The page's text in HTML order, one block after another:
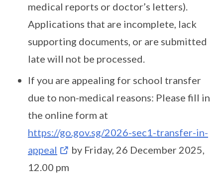
medical reports or doctor’s letters).
Applications that are incomplete, lack
supporting documents, or are submitted
late will not be processed.
If you are appealing for school transfer
due to non-medical reasons: Please fill in
the online form at
https://go.gov.sg/2026-sec1-transfer-in-
appeal
by Friday, 26 December 2025,
12.00 pm